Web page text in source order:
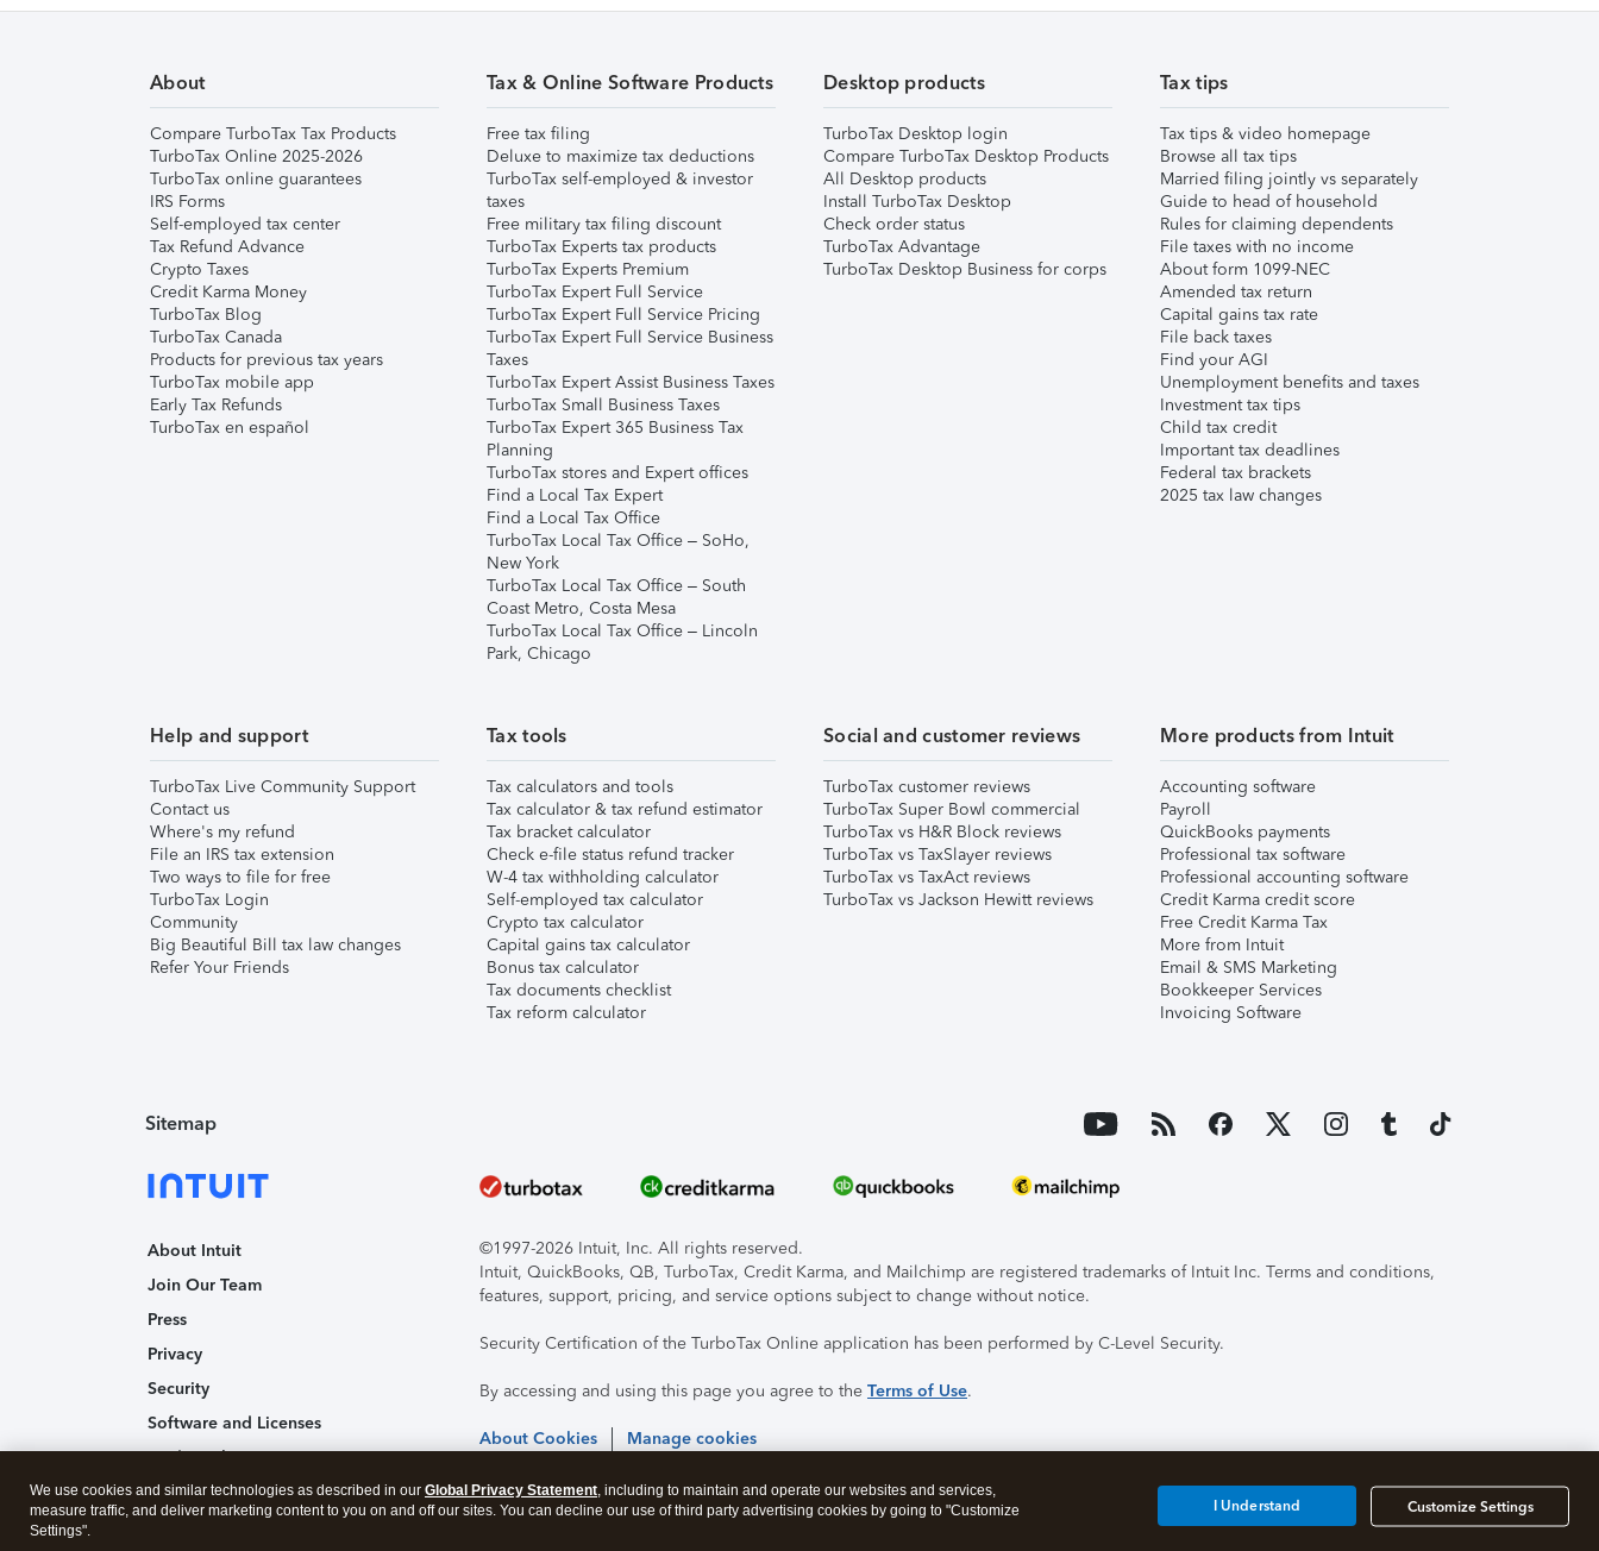
About
Compare TurboTax Tax Products
TurboTax Online 2025-2026
TurboTax online guarantees
IRS Forms
Self-employed tax center
Tax Refund Advance
Crypto Taxes
Credit Karma Money
TurboTax Blog
TurboTax Canada
Products for previous tax years
TurboTax mobile app
Early Tax Refunds
TurboTax en español
Tax & Online Software Products
Free tax filing
Deluxe to maximize tax deductions
TurboTax self-employed & investor
taxes
Free military tax filing discount
TurboTax Experts tax products
TurboTax Experts Premium
TurboTax Expert Full Service
TurboTax Expert Full Service Pricing
TurboTax Expert Full Service Business
Taxes
TurboTax Expert Assist Business Taxes
TurboTax Small Business Taxes
TurboTax Expert 365 Business Tax
Planning
TurboTax stores and Expert offices
Find a Local Tax Expert
Find a Local Tax Office
TurboTax Local Tax Office – SoHo,
New York
TurboTax Local Tax Office – South
Coast Metro, Costa Mesa
TurboTax Local Tax Office – Lincoln
Park, Chicago
Desktop products
TurboTax Desktop login
Compare TurboTax Desktop Products
All Desktop products
Install TurboTax Desktop
Check order status
TurboTax Advantage
TurboTax Desktop Business for corps
Tax tips
Tax tips & video homepage
Browse all tax tips
Married filing jointly vs separately
Guide to head of household
Rules for claiming dependents
File taxes with no income
About form 1099-NEC
Amended tax return
Capital gains tax rate
File back taxes
Find your AGI
Unemployment benefits and taxes
Investment tax tips
Child tax credit
Important tax deadlines
Federal tax brackets
2025 tax law changes
Help and support
TurboTax Live Community Support
Contact us
Where's my refund
File an IRS tax extension
Two ways to file for free
TurboTax Login
Community
Big Beautiful Bill tax law changes
Refer Your Friends
Tax tools
Tax calculators and tools
Tax calculator & tax refund estimator
Tax bracket calculator
Check e-file status refund tracker
W-4 tax withholding calculator
Self-employed tax calculator
Crypto tax calculator
Capital gains tax calculator
Bonus tax calculator
Tax documents checklist
Tax reform calculator
Social and customer reviews
TurboTax customer reviews
TurboTax Super Bowl commercial
TurboTax vs H&R Block reviews
TurboTax vs TaxSlayer reviews
TurboTax vs TaxAct reviews
TurboTax vs Jackson Hewitt reviews
More products from Intuit
Accounting software
Payroll
QuickBooks payments
Professional tax software
Professional accounting software
Credit Karma credit score
Free Credit Karma Tax
More from Intuit
Email & SMS Marketing
Bookkeeper Services
Invoicing Software
Sitemap
About Intuit
Join Our Team
Press
Privacy
Security
Software and Licenses
Trademark Notices
Affiliates and Partners
©1997-2026 Intuit, Inc. All rights reserved.
Intuit, QuickBooks, QB, TurboTax, Credit Karma, and Mailchimp are registered trademarks of Intuit Inc. Terms and conditions,
features, support, pricing, and service options subject to change without notice.
Security Certification of the TurboTax Online application has been performed by C-Level Security.
By accessing and using this page you agree to the Terms of Use.
About Cookies Manage cookies
We use cookies and similar technologies as described in our Global Privacy Statement, including to maintain and operate our websites and services,
measure traffic, and deliver marketing content to you on and off our sites. You can decline our use of third party advertising cookies by going to "Customize
Settings".
Customize Settings
I Understand